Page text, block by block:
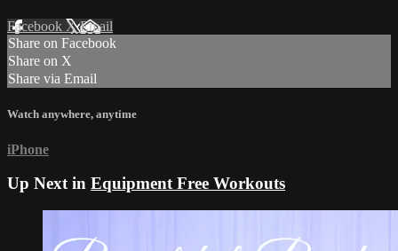
Facebook XEmail
Share on Facebook
Share on X
Share via Email
Watch anywhere, anytime
iPhone
Up Next in Equipment Free Workouts